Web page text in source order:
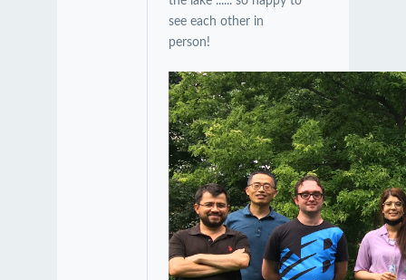
see each other in
person!